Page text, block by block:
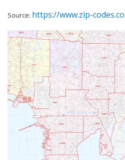
Source: https://www.zip-